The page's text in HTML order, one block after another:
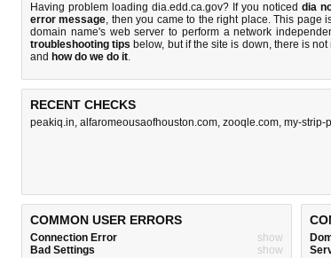
Having problem loading dia.edd.ca.gov? If you noticed dia
error message, then you came to the right place. This page
domain name's web server to perform a network
troubleshooting tips below, but if the site is down, there isnot
and how do we do it.
RECENT CHECKS
peakiq.in, alfaromeousaofhouston.com, zooqle.com, my-strip-
COMMON USER ERRORS
Connection Error
show
Bad Settings
show